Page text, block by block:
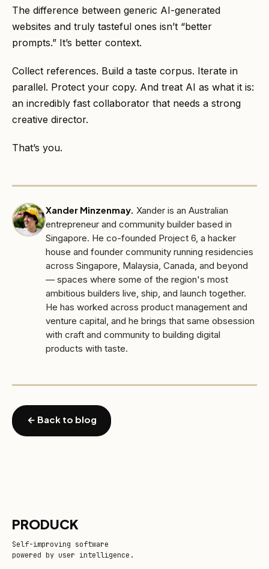
The difference between generic AI-generated
websites and truly tasteful ones isn’t “better
prompts.” It’s better context.
Collect references. Build a taste corpus. Iterate in
parallel. Protect your copy. And treat AI as what it is:
an incredibly fast collaborator that needs a strong
creative director.
That’s you.
Xander Minzenmay. Xander is an Australian
entrepreneur and community builder based in
Singapore. He co-founded Project 6, a hacker
house and founder community running residencies
across Singapore, Malaysia, Canada, and beyond
— spaces where some of the region's most
ambitious builders live, ship, and launch together.
He has worked across product management and
venture capital, and he brings that same obsession
with craft and community to building digital
products with taste.
← Back to blog
PRODUCK
Self-improving software
powered by user intelligence.